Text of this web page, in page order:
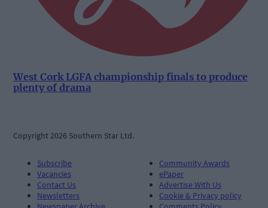
West Cork LGFA championship finals to produce
plenty of drama
Copyright 2026 Southern Star Ltd.
Subscribe
Vacancies
Contact Us
Newsletters
Community Awards
ePaper
Advertise With Us
Cookie & Privacy policy